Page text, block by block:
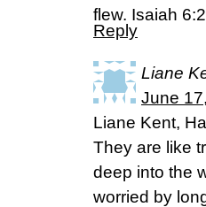
flew. Isaiah
Reply
Liane
June
Liane Kent,
They are like
deep into the
worried by